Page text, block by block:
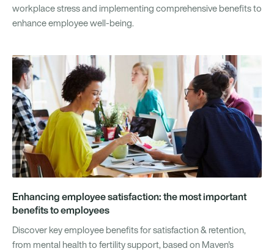
workplace stress and implementing comprehensive benefits to
enhance employee well-being.
Enhancing employee satisfaction: the most important
benefits to employees
Discover key employee benefits for satisfaction & retention,
from mental health to fertility support, based on Maven's